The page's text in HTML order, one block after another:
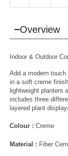
Overview
Indoor & Outdoor
Add a modern
in a soft creme
lightweight planters
includes three
layered plant
Colour : Creme
Material : Fiber